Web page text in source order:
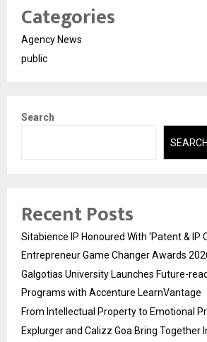
Categories
Agency News
public
Search
SEARCH
Recent Posts
Sitabience IP Honoured With ‘Patent & IP
Entrepreneur Game Changer Awards
Galgotias University Launches Future-
Programs with Accenture LearnVantage
From Intellectual Property to Emotional
Explurger and Calizz Goa Bring Together